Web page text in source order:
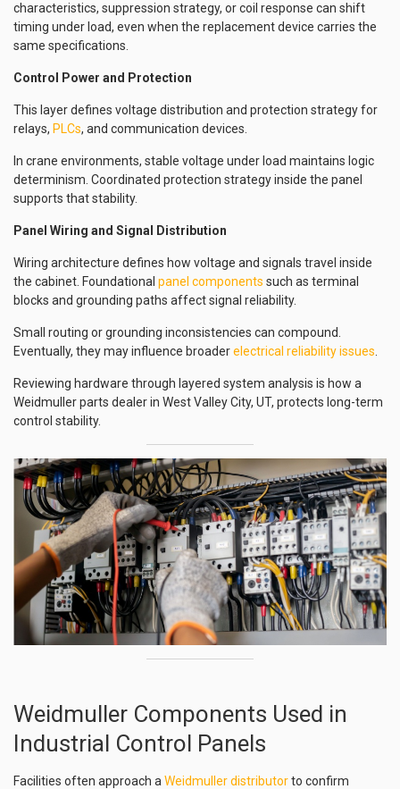
characteristics, suppression strategy, or coil response can shift
timing under load, even when the replacement device carries the
same specifications.
Control Power and Protection
This layer defines voltage distribution and protection strategy for
relays, PLCs, and communication devices.
In crane environments, stable voltage under load maintains logic
determinism. Coordinated protection strategy inside the panel
supports that stability.
Panel Wiring and Signal Distribution
Wiring architecture defines how voltage and signals travel inside
the cabinet. Foundational panel components such as terminal
blocks and grounding paths affect signal reliability.
Small routing or grounding inconsistencies can compound.
Eventually, they may influence broaderelectrical reliability issues
Reviewing hardware through layered system analysis is how a
Weidmuller parts dealer in West Valley City, UT, protects long-term
control stability.
Weidmuller Components Used in
Industrial Control Panels
Facilities often approach a Weidmuller distributorto confirm